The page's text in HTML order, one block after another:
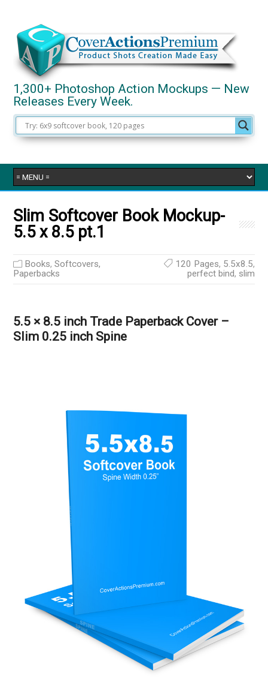
1,300+ Photoshop Action Mockups — New
Releases Every Week.
Slim Softcover Book Mockup-
5.5 x 8.5 pt.1
Books,Softcovers,
Paperbacks
120 Pages, 5.5x8.5,
perfect bind, slim
5.5 × 8.5 inch Trade Paperback Cover –
Slim 0.25 inch Spine